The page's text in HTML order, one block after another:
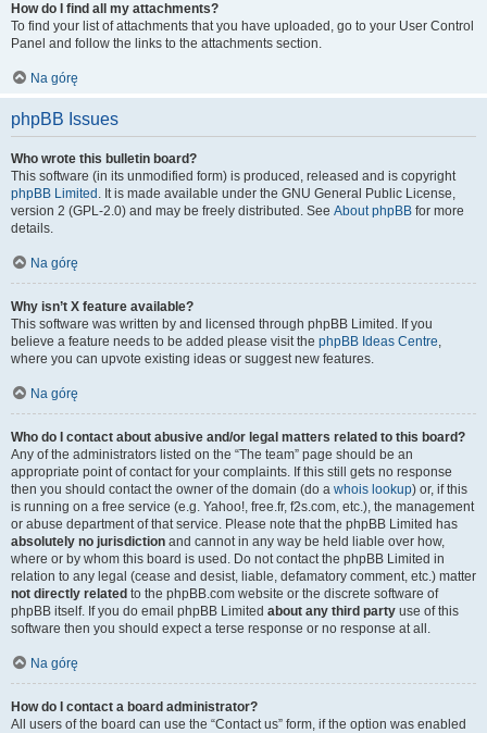
How do I find all my attachments?
To find your list of attachments that you have uploaded, go to your User Control
Panel and follow the links to the attachments section.
Na górę
phpBB Issues
Who wrote this bulletin board?
This software (in its unmodified form) is produced, released and is copyright
phpBB Limited . It is made available under the GNU General Public License,
version 2 (GPL-2.0) and may be freely distributed. See About phpBB for more
details.
Na górę
Why isn’t X feature available?
This software was written by and licensed through phpBB Limited. If you
believe a feature needs to be added please visit the phpBB Ideas Centre,
where you can upvote existing ideas or suggest new features.
Na górę
Who do I contact about abusive and/or legal matters related to this board?
Any of the administrators listed on the “The team” page should be an
appropriate point of contact for your complaints. If this still gets no response
then you should contact the owner of the domain (do a whois lookup) or, if this
is running on a free service (e.g. Yahoo!, free.fr, f2s.com, etc.), the management
or abuse department of that service. Please note that the phpBB Limited has
absolutely no jurisdiction and cannot in any way be held liable over how,
where or by whom this board is used. Do not contact the phpBB Limited in
relation to any legal (cease and desist, liable, defamatory comment, etc.) matter
not directly related to the phpBB.com website or the discrete software of
phpBB itself. If you do email phpBB Limited about any third party use of this
software then you should expect a terse response or no response at all.
Na górę
How do I contact a board administrator?
All users of the board can use the “Contact us” form, if the option was enabled